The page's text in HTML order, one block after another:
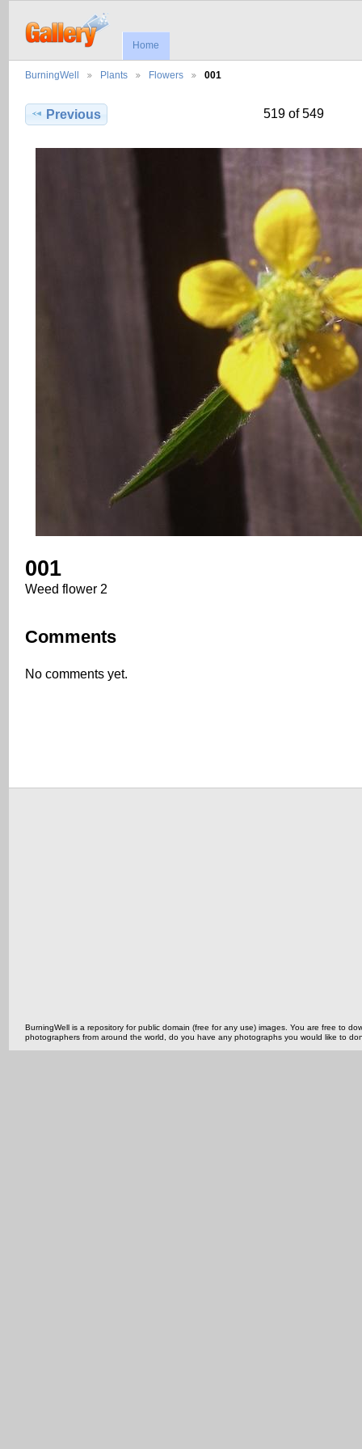
Home
BurningWell Plants Flowers 001
Previous 519 of 549
001
Weed flower 2
Comments
No comments yet.
BurningWell is a repository for public domain (free for any use) images. You are free to
photographers from around the world, do you have any photographs you would like to